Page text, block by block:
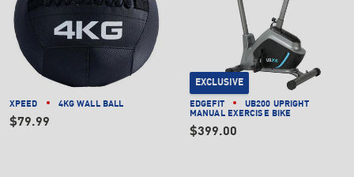
XPEED 4KG WALL BALL
$79.99
EXCLUSIVE
EDGEFIT
UB200 UPRIGHT
MANUAL EXERCISE BIKE
$399.00